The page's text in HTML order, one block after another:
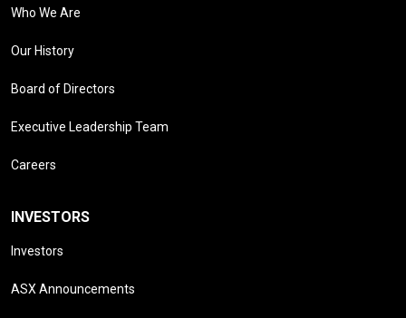
Who We Are
Our History
Board of Directors
Executive Leadership Team
Careers
INVESTORS
Investors
ASX Announcements